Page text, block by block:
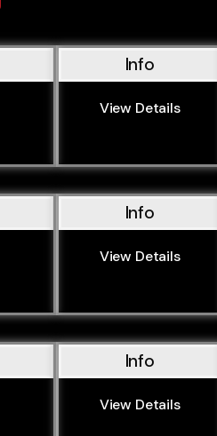
Info
View Details
Info
View Details
Info
View Details